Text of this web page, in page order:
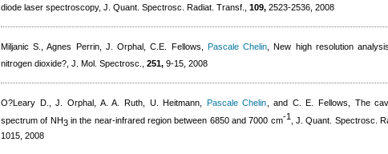
diode laser spectroscopy, J. Quant. Spectrosc. Radiat. Transf., 109, 2523-2536, 2008
Miljanic S. ,Agnes Perrin, J. Orphal, C.E. Fellows Pascale Chelin , New high resolution
nitrogen dioxide?, J. Mol. Spectrosc., 251, 9-15, 2008
O?Leary D., J. Orphal, A. A. Ruth, U. Heitmann Pascale Chelin ,and C. E. Fellows , The
spectrum of NH3in the near-infrared region between 6850 and 7000 cm-1, J. Quant. Spectrosc.
1015, 2008